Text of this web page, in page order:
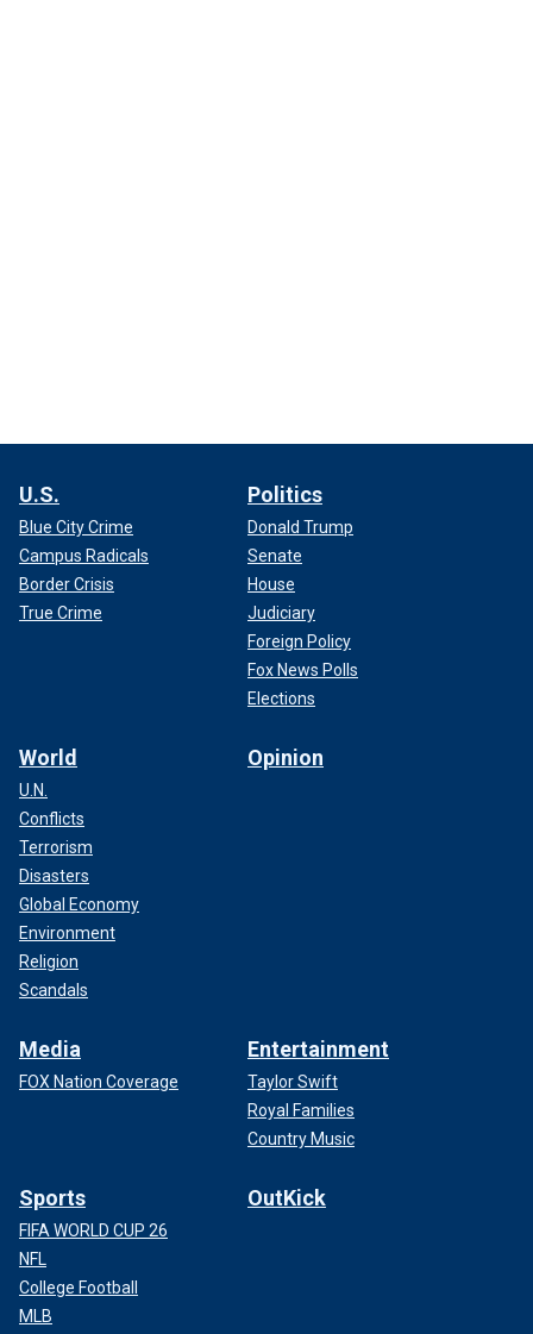
U.S.
Blue City Crime
Campus Radicals
Border Crisis
True Crime
Politics
Donald Trump
Senate
House
Judiciary
Foreign Policy
Fox News Polls
Elections
World
U.N.
Conflicts
Terrorism
Disasters
Global Economy
Environment
Religion
Scandals
Opinion
Media
FOX Nation Coverage
Entertainment
Taylor Swift
Royal Families
Country Music
Sports
FIFA WORLD CUP 26
NFL
College Football
MLB
OutKick